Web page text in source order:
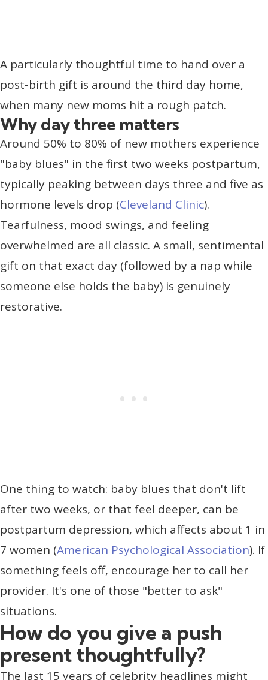
A particularly thoughtful time to hand over a
post-birth gift is around the third day home,
when many new moms hit a rough patch.
Why day three matters
Around 50% to 80% of new mothers experience
"baby blues" in the first two weeks postpartum,
typically peaking between days three and five as
hormone levels drop (Cleveland Clinic).
Tearfulness, mood swings, and feeling
overwhelmed are all classic. A small, sentimental
gift on that exact day (followed by a nap while
someone else holds the baby) is genuinely
restorative.
One thing to watch: baby blues that don't lift
after two weeks, or that feel deeper, can be
postpartum depression, which affects about 1 in
7 women (American Psychological Association). If
something feels off, encourage her to call her
provider. It's one of those "better to ask"
situations.
How do you give a push
present thoughtfully?
The last 15 years of celebrity headlines might